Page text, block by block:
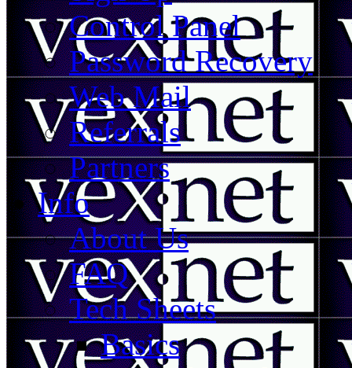
Control Panel
Password Recovery
Web Mail
Referrals
Partners
Info
About Us
FAQ
Tech Sheets
Basics